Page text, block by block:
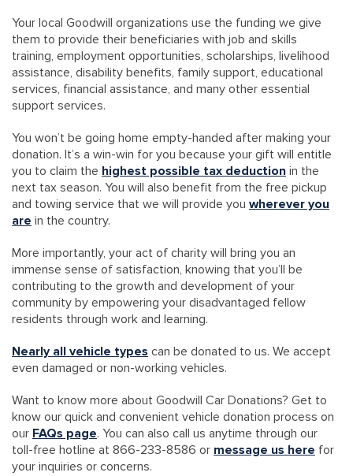
Your local Goodwill organizations use the funding we give
them to provide their beneficiaries with job and skills
training, employment opportunities, scholarships, livelihood
assistance, disability benefits, family support, educational
services, financial assistance, and many other essential
support services.
You won’t be going home empty-handed after making your
donation. It’s a win-win for you because your gift will entitle
you to claim the highest possible tax deduction in the
next tax season. You will also benefit from the free pickup
and towing service that we will provide you wherever you
are in the country.
More importantly, your act of charity will bring you an
immense sense of satisfaction, knowing that you’ll be
contributing to the growth and development of your
community by empowering your disadvantaged fellow
residents through work and learning.
Nearly all vehicle types can be donated to us. We accept
even damaged or non-working vehicles.
Want to know more about Goodwill Car Donations? Get to
know our quick and convenient vehicle donation process on
our FAQs page. You can also call us anytime through our
toll-free hotline at 866-233-8586 or message us here for
your inquiries or concerns.